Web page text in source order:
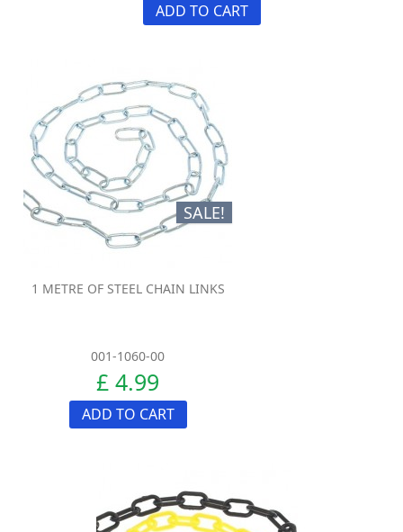
ADD TO CART
SALE!
1 METRE OF STEEL CHAIN LINKS
001-1060-00
£ 4.99
ADD TO CART